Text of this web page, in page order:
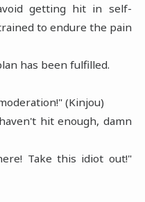
getting hit in self-
to endure the pain
has been fulfilled.
(Kinjou)
hit enough, damn
Take this idiot out!"